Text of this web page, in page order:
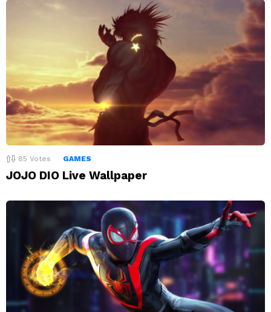
85 Votes GAMES
JOJO DIO Live Wallpaper